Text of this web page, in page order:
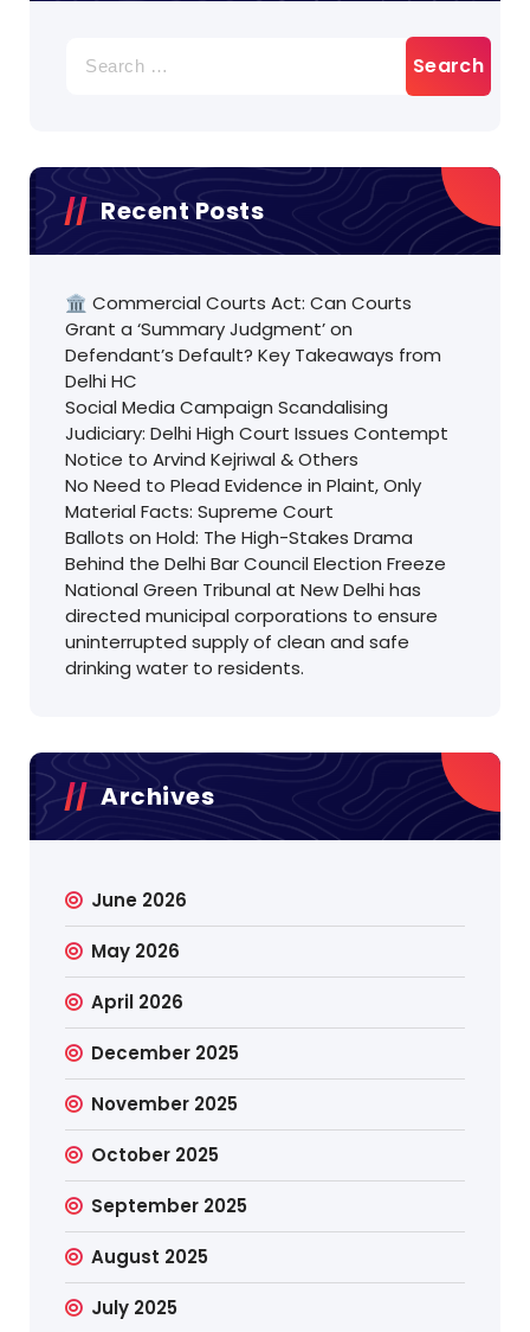
for:
Recent Posts
🏛️ Commercial Courts Act: Can Courts
Grant a ‘Summary Judgment’ on
Defendant’s Default? Key Takeaways from
Delhi HC
Social Media Campaign Scandalising
Judiciary: Delhi High Court Issues Contempt
Notice to Arvind Kejriwal & Others
No Need to Plead Evidence in Plaint, Only
Material Facts: Supreme Court
Ballots on Hold: The High-Stakes Drama
Behind the Delhi Bar Council Election Freeze
National Green Tribunal at New Delhi has
directed municipal corporations to ensure
uninterrupted supply of clean and safe
drinking water to residents.
Archives
June 2026
May 2026
April 2026
December 2025
November 2025
October 2025
September 2025
August 2025
July 2025